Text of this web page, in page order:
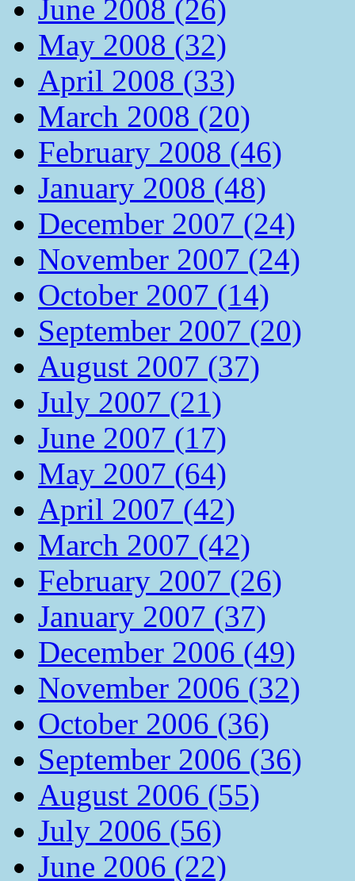
June 2008 (26)
May 2008 (32)
April 2008 (33)
March 2008 (20)
February 2008 (46)
January 2008 (48)
December 2007 (24)
November 2007 (24)
October 2007 (14)
September 2007 (20)
August 2007 (37)
July 2007 (21)
June 2007 (17)
May 2007 (64)
April 2007 (42)
March 2007 (42)
February 2007 (26)
January 2007 (37)
December 2006 (49)
November 2006 (32)
October 2006 (36)
September 2006 (36)
August 2006 (55)
July 2006 (56)
June 2006 (22)